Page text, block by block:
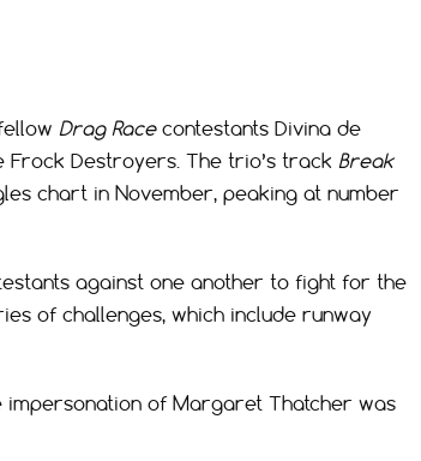
Drag Racecontestants Divina de
Frock Destroyers. The trio’s track Break
chart in November, peaking at number
against one another to fight for the
of challenges, which include runway
of Margaret Thatcher was